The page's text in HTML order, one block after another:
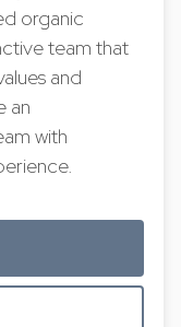
organic
team that
and
an
with